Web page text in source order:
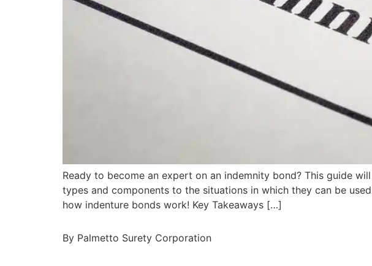
Ready to become an expert on an indemnity bond? This guide
types and components to the situations in which they can be
how indenture bonds work! Key Takeaways […]
By Palmetto Surety Corporation